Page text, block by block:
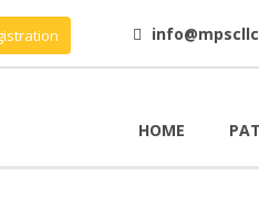
HOME